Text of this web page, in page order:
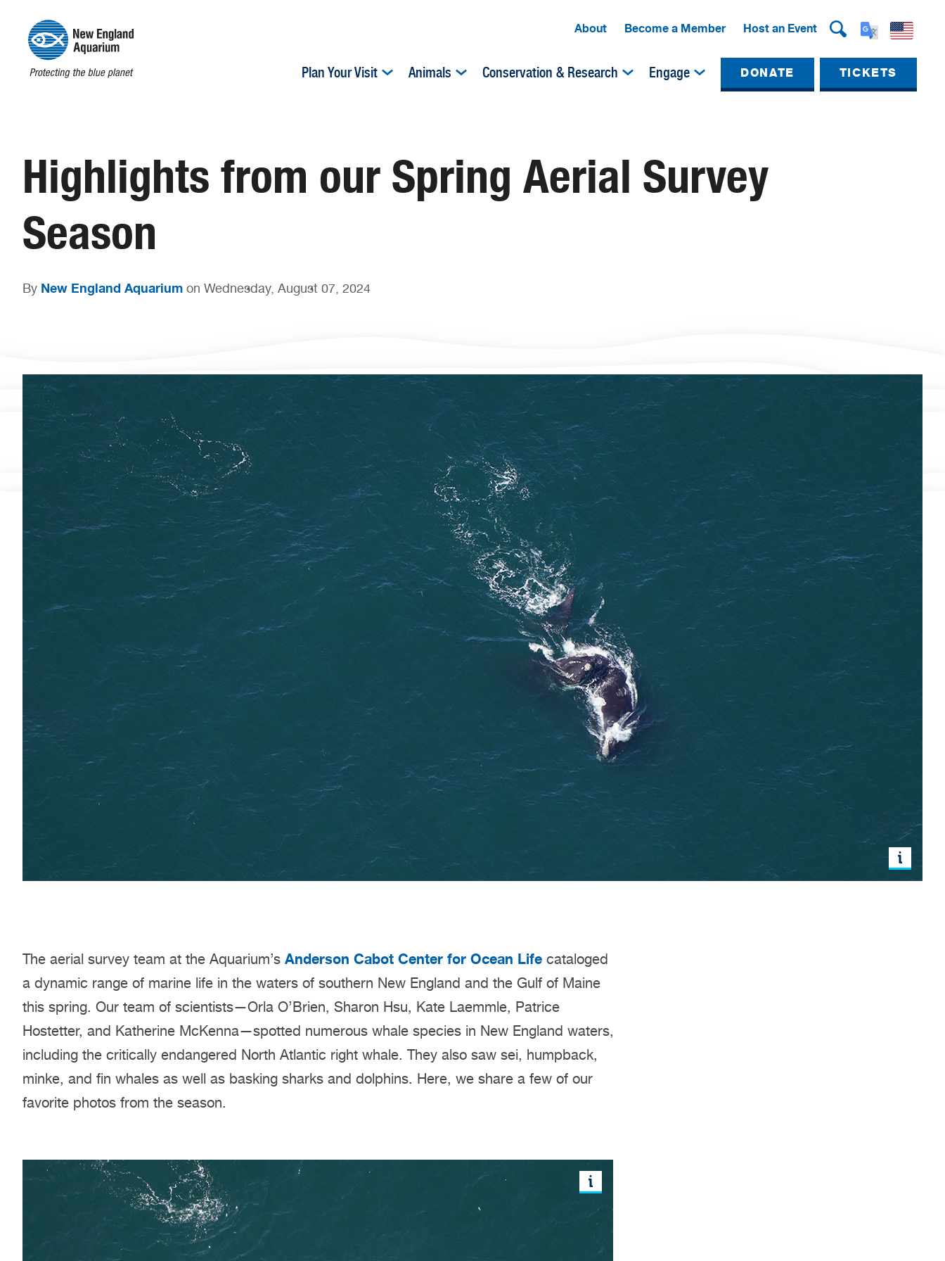
About Become a Member Host an Event
Plan Your Visit Animals Conservation & Research Engage DONATE TICKETS
Highlights from our Spring Aerial Survey
Season
By New England Aquarium on Wednesday, August 07, 2024
The aerial survey team at the Aquarium’s Anderson Cabot Center for Ocean Life cataloged
a dynamic range of marine life in the waters of southern New England and the Gulf of Maine
this spring. Our team of scientists—Orla O’Brien, Sharon Hsu, Kate Laemmle, Patrice
Hostetter, and Katherine McKenna—spotted numerous whale species in New England waters,
including the critically endangered North Atlantic right whale. They also saw sei, humpback,
minke, and fin whales as well as basking sharks and dolphins. Here, we share a few of our
favorite photos from the season.